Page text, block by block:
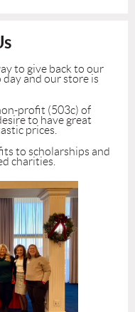
to give back to our
and our store is
profit (503c) of
to have great
prices.
to scholarships and
charities.